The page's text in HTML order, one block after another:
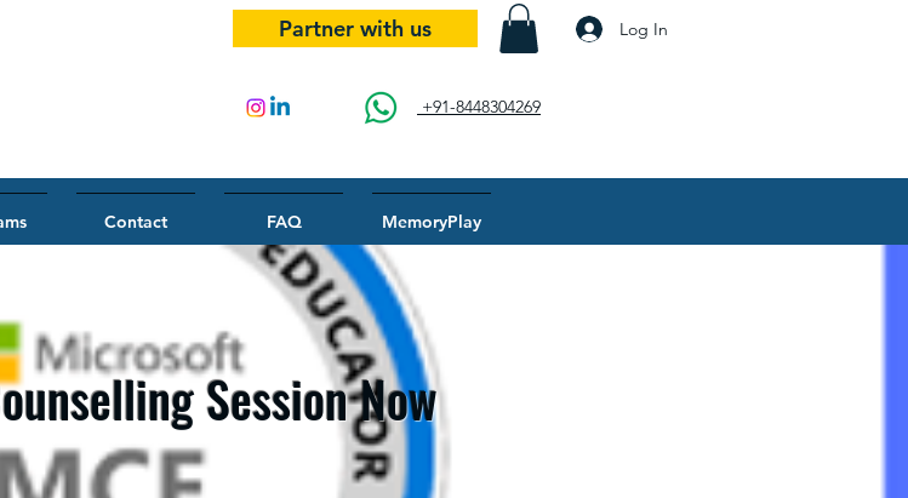
Partner with us Log In
+91-8448304269
Contact FAQ MemoryPlay
Session Now